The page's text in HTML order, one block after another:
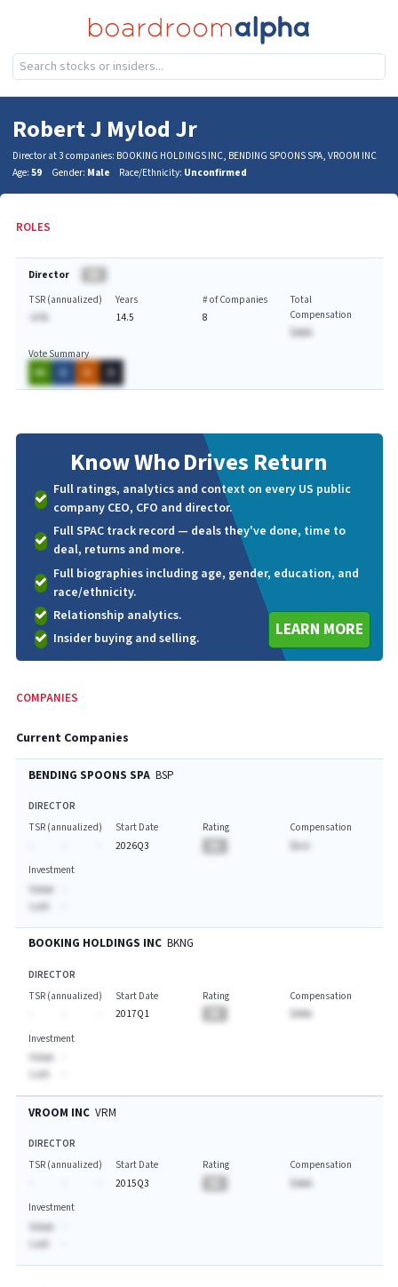
Robert J Mylod Jr
Director at 3 companies: BOOKING HOLDINGS INC, BENDING SPOONS SPA, VROOM INC
Age: 59 Gender: Male Race/Ethnicity: Unconfirmed
ROLES
Director
TSR (annualized)
Years
14.5
# of Companies
8
Total
Compensation
$AAA
Vote Summary
AA
A A A
Know WhoDrives Return
Full ratings, analytics and context on every US public
company CEO, CFO and director.
Full SPAC track record — deals they've done, time to
deal, returns and more.
Full biographies including age, gender, education, and
race/ethnicity.
Relationship analytics.
Insider buying and selling.
LEARN MORE
COMPANIES
Current Companies
BENDING SPOONS SPA BSP
DIRECTOR
TSR (annualized)
Start Date
2026Q3
Rating
Compensation
$A.A
Investment
Value:
Last:
BOOKING HOLDINGS INC BKNG
DIRECTOR
TSR (annualized)
Start Date
2017Q1
Rating
Compensation
$AAA
Investment
Value:
Last:
VROOM INC VRM
DIRECTOR
TSR (annualized)
Start Date
2015Q3
Rating
Compensation
$AAA
Investment
Value:
Last: